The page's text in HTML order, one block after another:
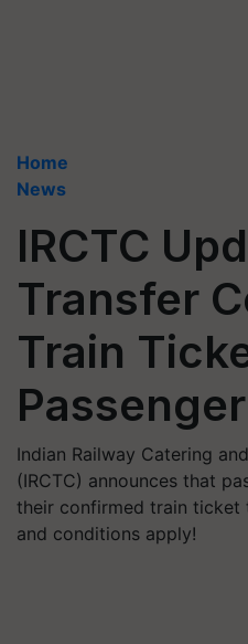
Home
News
IRCTC
Transfer
Train
Passenger
Indian Railway Catering
(IRCTC) announces that
their confirmed train ticket
and conditions apply!